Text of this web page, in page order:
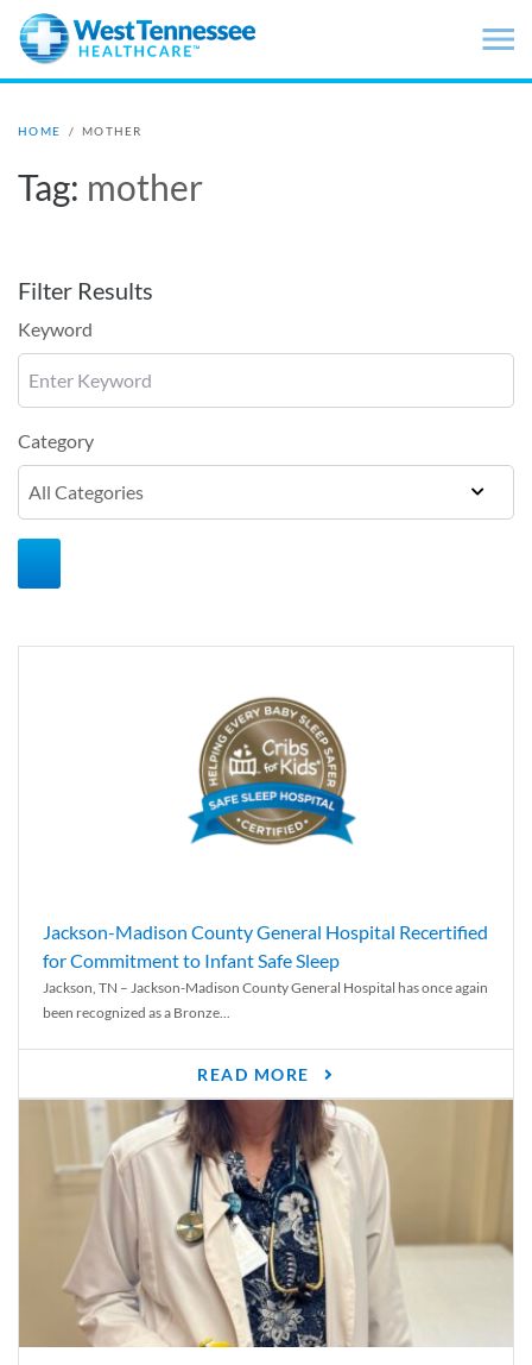
Skip to main content
HOME / MOTHER
Tag: mother
Filter Results
Keyword
Category
Jackson-Madison County General Hospital Recertified
for Commitment to Infant Safe Sleep
Jackson, TN – Jackson-Madison County General Hospital has once again
been recognized as a Bronze...
READ MORE